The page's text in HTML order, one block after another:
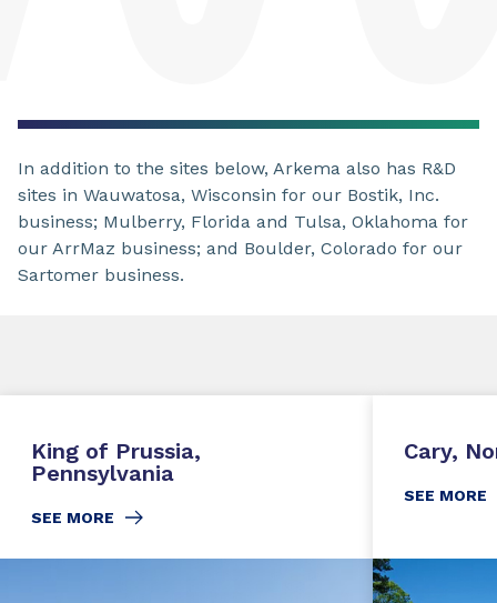
In addition to the sites below, Arkema also has R&D
sites in Wauwatosa, Wisconsin for our Bostik, Inc.
business; Mulberry, Florida and Tulsa, Oklahoma for
our ArrMaz business; and Boulder, Colorado for our
Sartomer business.
King of Prussia,
Pennsylvania
SEE MORE
Cary,
SEE MORE